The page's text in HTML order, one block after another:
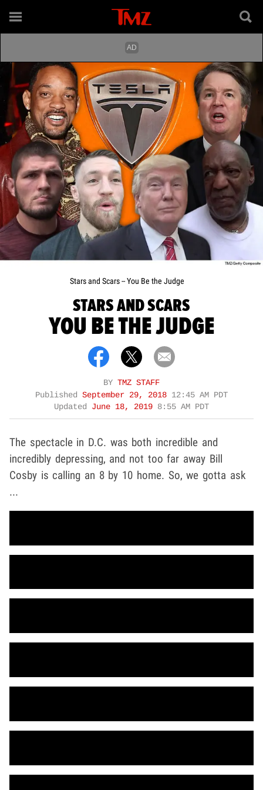
Stars and Scars -- You Be the Judge
STARS AND SCARS
YOU BE THE JUDGE
BY TMZ STAFF
Published September 29, 2018 12:45 AM PDT
Updated June 18, 2019 8:55 AM PDT
The spectacle in D.C. was both incredible and
incredibly depressing, and not too far away Bill
Cosby is calling an 8 by 10 home. So, we gotta ask
...